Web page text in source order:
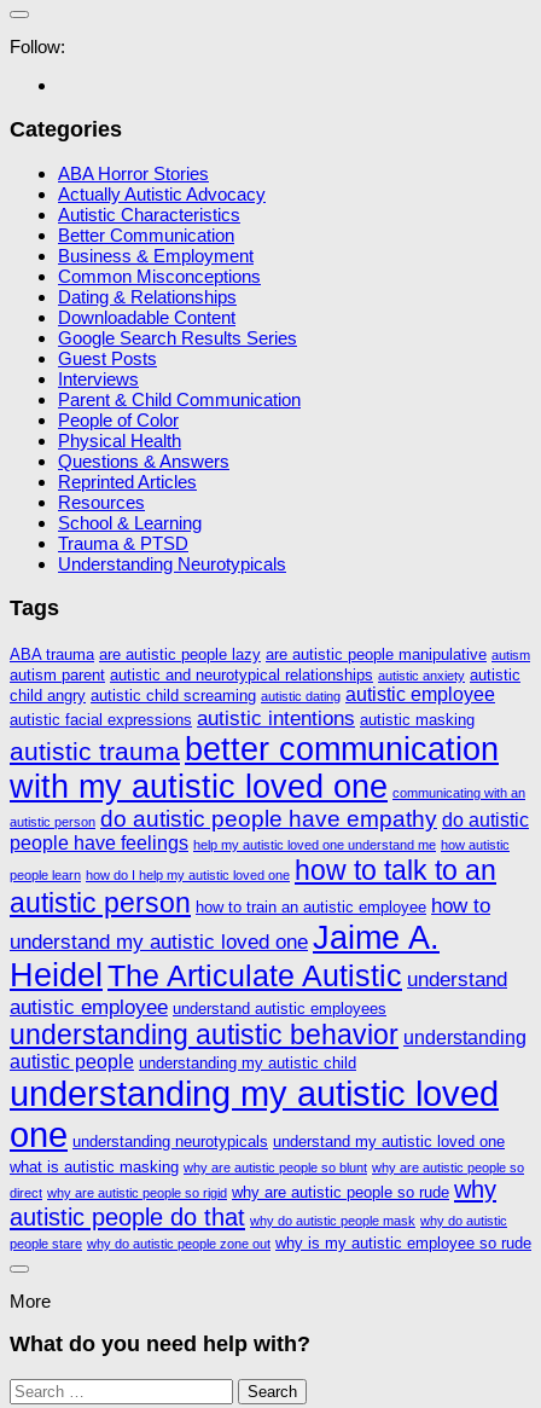
Follow:
Categories
ABA Horror Stories
Actually Autistic Advocacy
Autistic Characteristics
Better Communication
Business & Employment
Common Misconceptions
Dating & Relationships
Downloadable Content
Google Search Results Series
Guest Posts
Interviews
Parent & Child Communication
People of Color
Physical Health
Questions & Answers
Reprinted Articles
Resources
School & Learning
Trauma & PTSD
Understanding Neurotypicals
Tags
ABA trauma are autistic people lazy are autistic people manipulative autism
autism parent autistic and neurotypical relationships autistic anxiety autistic
child angry autistic child screaming autistic dating autistic employee
autistic facial expressions autistic intentions autistic masking
autistic trauma better communication
with my autistic loved one communicating with an
autistic person do autistic people have empathy do autistic
people have feelings help my autistic loved one understand me how autistic
people learn how do I help my autistic loved one how to talk to an
autistic person how to train an autistic employee how to
understand my autistic loved one Jaime A.
Heidel The Articulate Autistic understand
autistic employee understand autistic employees
understanding autistic behavior understanding
autistic people understanding my autistic child
understanding my autistic loved
one understanding neurotypicals understand my autistic loved one
what is autistic masking why are autistic people so blunt why are autistic people so
direct why are autistic people so rigid why are autistic people so rude why
autistic people do that why do autistic people mask why do autistic
people stare why do autistic people zone out why is my autistic employee so rude
More
What do you need help with?
Search